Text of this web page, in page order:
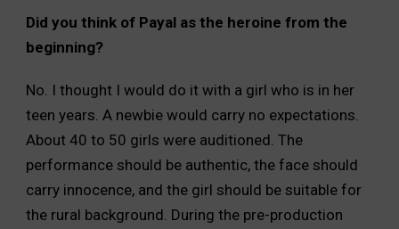
Did you think of Payal as the heroine from the
beginning?
No. I thought I would do it with a girl who is in her
teen years. A newbie would carry no expectations.
About 40 to 50 girls were auditioned. The
performance should be authentic, the face should
carry innocence, and the girl should be suitable for
the rural background. During the pre-production